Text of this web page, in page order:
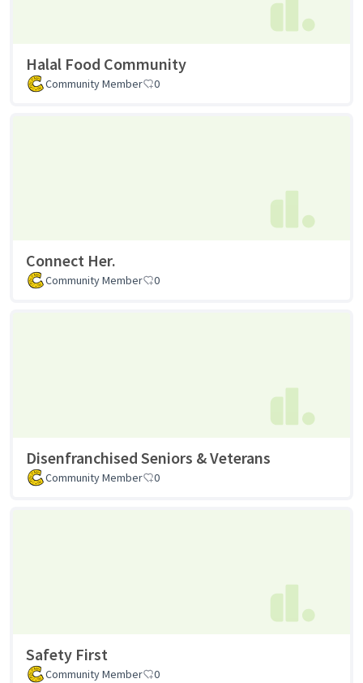
Halal Food Community
Community Member 0
Connect Her.
Community Member 0
Disenfranchised Seniors & Veterans
Community Member 0
Safety First
Community Member 0